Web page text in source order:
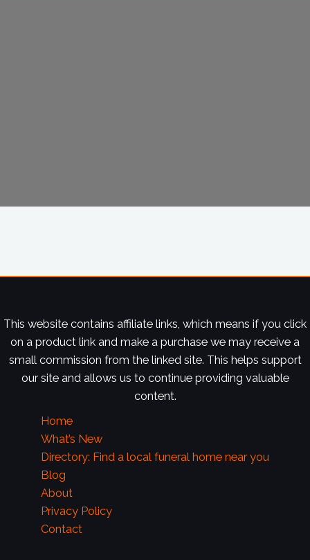
This website contains affiliate links, which means if you click
on a product link and make a purchase we may receive a
small commission from the linked site. This helps support
our site and allows us to continue providing valuable
content.
Home
What’s New
Directory: Find a local funeral home near you
Blog
About
Privacy Policy
Contact